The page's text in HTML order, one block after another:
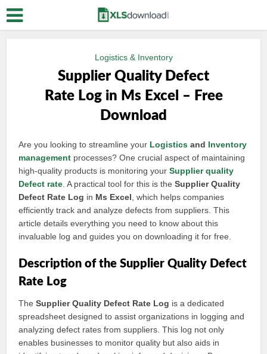
Logistics & Inventory
Supplier Quality Defect
Rate Log in Ms Excel – Free
Download
Are you looking to streamline your Logistics and Inventory
management processes? One crucial aspect of maintaining
high-quality products is monitoring yourSupplier quality
Defect rate . A practical tool for this is theSupplier Quality
Defect Rate Log in Ms Excel , which helps companies
efficiently track and analyze defects from suppliers. This
article details everything you need to know about this
invaluable log and guides you on downloading it for free.
Description of the Supplier Quality Defect
Rate Log
TheSupplier Quality Defect Rate Log is a dedicated
spreadsheet designed to assist organizations in logging and
analyzing defect rates from suppliers. This log not only
enables businesses to monitor quality but also aids in